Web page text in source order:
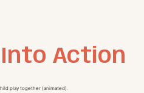
Into Action